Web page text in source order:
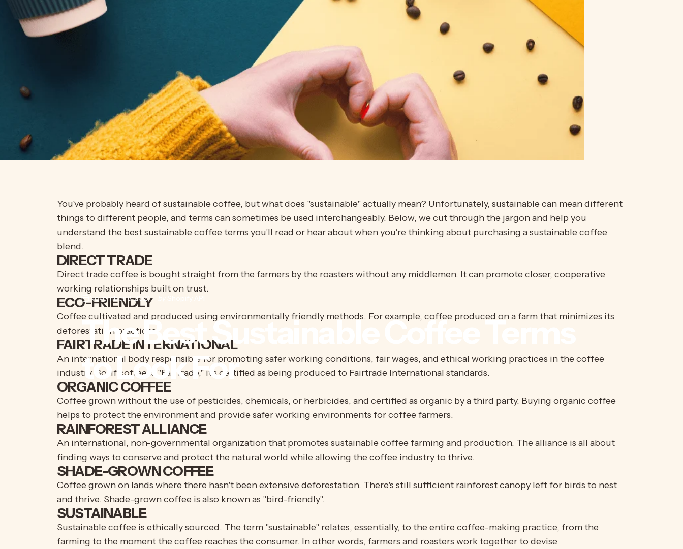
November 8, 2021
TheBestSustainableCoffeeTerms
toLookFor
You've probably heard of sustainable coffee, but what does "sustainable" actually mean? Unfortunately, sustainable can mean different
things to different people, and terms can sometimes be used interchangeably. Below, we cut through the jargon and help you
understand the best sustainable coffee terms you'll read or hear about when you're thinking about purchasing a sustainable coffee
blend.
DIRECT TRADE
Direct trade coffee is bought straight from the farmers by the roasters without any middlemen. It can promote closer, cooperative
working relationships built on trust.
ECO-FRIENDLY
Coffee cultivated and produced using environmentally friendly methods. For example, coffee produced on a farm that minimizes its
deforestation practices.
FAIRTRADE INTERNATIONAL
An international body responsible for promoting safer working conditions, fair wages, and ethical working practices in the coffee
industry. So, if coffee is "Fairtrade," it's certified as being produced to Fairtrade International standards.
ORGANIC COFFEE
Coffee grown without the use of pesticides, chemicals, or herbicides, and certified as organic by a third party. Buying organic coffee
helps to protect the environment and provide safer working environments for coffee farmers.
RAINFOREST ALLIANCE
An international, non-governmental organization that promotes sustainable coffee farming and production. The alliance is all about
finding ways to conserve and protect the natural world while allowing the coffee industry to thrive.
SHADE-GROWN COFFEE
Coffee grown on lands where there hasn't been extensive deforestation. There's still sufficient rainforest canopy left for birds to nest
and thrive. Shade-grown coffee is also known as "bird-friendly".
SUSTAINABLE
Sustainable coffee is ethically sourced. The term "sustainable" relates, essentially, to the entire coffee-making practice, from the
farming to the moment the coffee reaches the consumer. In other words, farmers and roasters work together to devise